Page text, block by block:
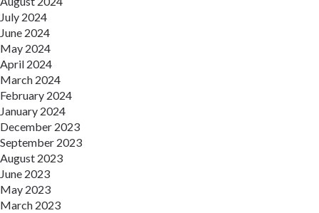
July 2024
June 2024
May 2024
April 2024
March 2024
February 2024
January 2024
December 2023
September 2023
August 2023
June 2023
May 2023
March 2023